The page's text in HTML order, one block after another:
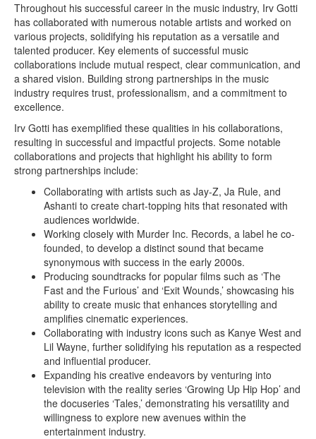
Throughout his successful career in the music industry, Irv Gotti
has collaborated with numerous notable artists and worked on
various projects, solidifying his reputation as a versatile and
talented producer. Key elements of successful music
collaborations include mutual respect, clear communication, and
a shared vision. Building strong partnerships in the music
industry requires trust, professionalism, and a commitment to
excellence.
Irv Gotti has exemplified these qualities in his collaborations,
resulting in successful and impactful projects. Some notable
collaborations and projects that highlight his ability to form
strong partnerships include:
Collaborating with artists such as Jay-Z, Ja Rule, and
Ashanti to create chart-topping hits that resonated with
audiences worldwide.
Working closely with Murder Inc. Records, a label he co-
founded, to develop a distinct sound that became
synonymous with success in the early 2000s.
Producing soundtracks for popular films such as ‘The
Fast and the Furious’ and ‘Exit Wounds,’ showcasing his
ability to create music that enhances storytelling and
amplifies cinematic experiences.
Collaborating with industry icons such as Kanye West and
Lil Wayne, further solidifying his reputation as a respected
and influential producer.
Expanding his creative endeavors by venturing into
television with the reality series ‘Growing Up Hip Hop’ and
the docuseries ‘Tales,’ demonstrating his versatility and
willingness to explore new avenues within the
entertainment industry.